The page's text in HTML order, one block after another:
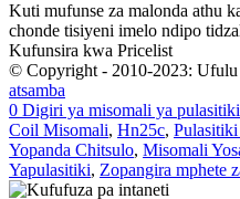
Kuti mufunse za malonda athu
chonde tisiyeni imelo ndipo
Kufunsira kwa Pricelist
© Copyright - 2010-2023: Ufulu
atsamba
0 Digiri ya misomali ya
Coil Misomali, Hn25c,
Yopanda Chitsulo, Misomali
Yapulasitiki, Zopangira mphete